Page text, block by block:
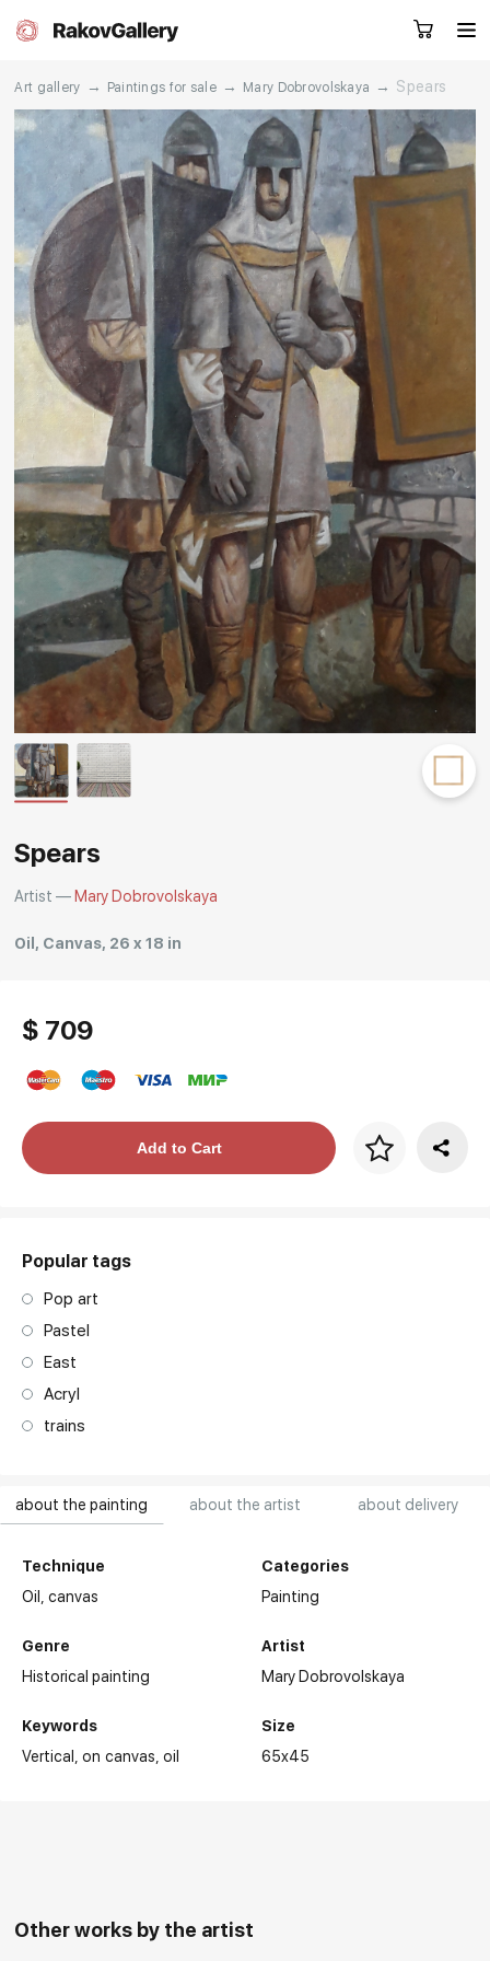
RU EN CN
Artworks Artists
About us Services
Events Contacts
Other projects
Rakov
special
Request a call
Art gallery → Paintings for sale → Mary Dobrovolskaya → Spears
about the painting about the artist about delivery
Technique
Oil,canvas
Genre
Historical painting
Keywords
Vertical
on canvas oil
Categories
Painting
Artist
Mary Dobrovolskaya
Size
65x45
Spears
Artist — Mary Dobrovolskaya
Oil, Canvas, 26 x 18 in
$ 709
Price per frameAdd to Cart
Popular tags
Pop art
Pastel
East
Acryl
trains
Other works by the artist